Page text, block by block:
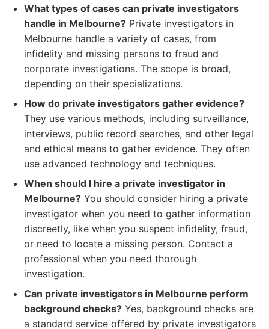
What types of cases can private investigators
handle in Melbourne? Private investigators in
Melbourne handle a variety of cases, from
infidelity and missing persons to fraud and
corporate investigations. The scope is broad,
depending on their specializations.
How do private investigators gather evidence?
They use various methods, including surveillance,
interviews, public record searches, and other legal
and ethical means to gather evidence. They often
use advanced technology and techniques.
When should I hire a private investigator in
Melbourne? You should consider hiring a private
investigator when you need to gather information
discreetly, like when you suspect infidelity, fraud,
or need to locate a missing person. Contact a
professional when you need thorough
investigation.
Can private investigators in Melbourne perform
background checks? Yes, background checks are
a standard service offered by private investigators